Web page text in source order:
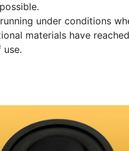
under conditions
materials have
use.